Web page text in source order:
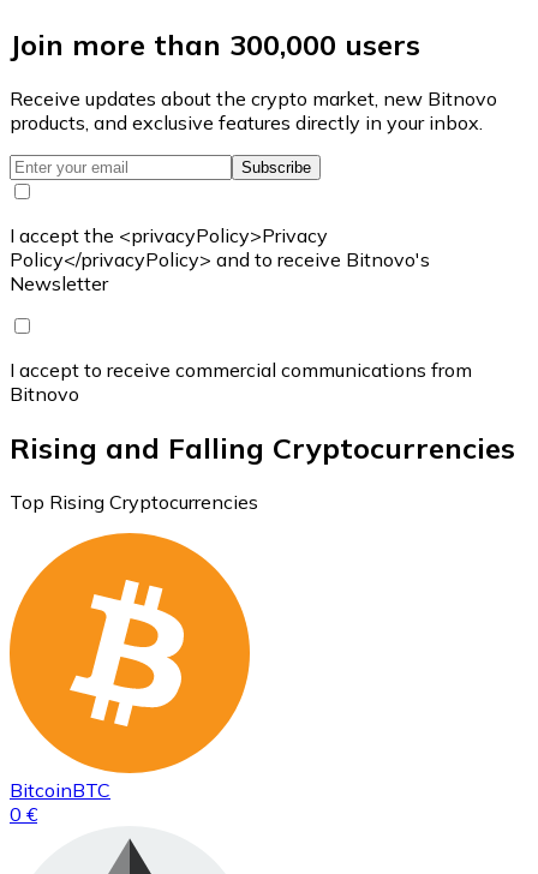
Join more than 300,000 users
Receive updates about the crypto market, new Bitnovo
products, and exclusive features directly in your inbox.
Subscribe
I accept the <privacyPolicy>Privacy
Policy</privacyPolicy> and to receive Bitnovo's
Newsletter
I accept to receive commercial communications from
Bitnovo
Rising and Falling Cryptocurrencies
Top Rising Cryptocurrencies
BitcoinBTC
0 €